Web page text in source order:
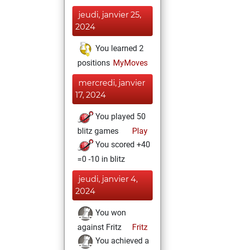
jeudi, janvier 25,
2024
You learned 2
positions MyMoves
mercredi, janvier
17, 2024
You played 50
blitz games
Play
You scored +40
=0 -10 in blitz
jeudi, janvier 4,
2024
You won
against Fritz
Fritz
You achieved a